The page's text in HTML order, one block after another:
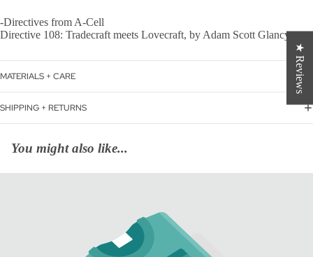
-Directives from A-Cell
Directive 108: Tradecraft meets Lovecraft, by Adam Scott Glancy
MATERIALS + CARE
SHIPPING + RETURNS
You might also like...
★ Reviews